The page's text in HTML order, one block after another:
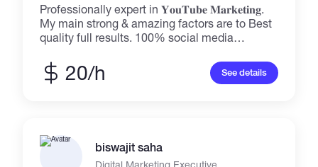
Professionally expert in 𝐘𝐨𝐮𝐓𝐮𝐛𝐞 𝐌𝐚𝐫𝐤𝐞𝐭𝐢𝐧𝐠.
My main strong & amazing factors are to Best
quality full results. 100% social media
Marketing - Follower Growth, Engagement &
Facebook Advertising ✔️YouTube Marketing -
Advertising ✔️ Instagram Marketing - Follower
Growth, Engagement & Instagram Advertising
20/h See details
biswajit saha
Digital Marketing Executive